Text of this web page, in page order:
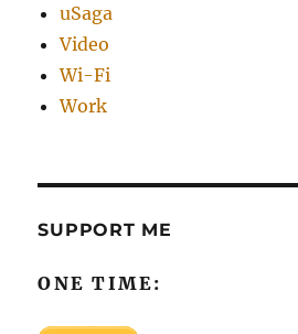
uSaga
Video
Wi-Fi
Work
SUPPORT ME
ONE TIME: